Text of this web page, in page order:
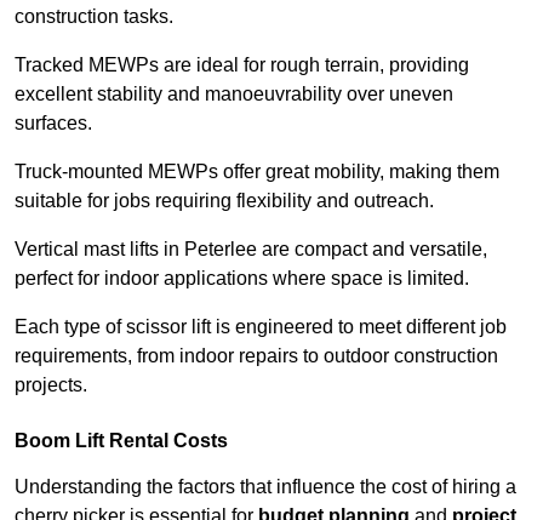
construction tasks.
Tracked MEWPs are ideal for rough terrain, providing
excellent stability and manoeuvrability over uneven
surfaces.
Truck-mounted MEWPs offer great mobility, making them
suitable for jobs requiring flexibility and outreach.
Vertical mast lifts in Peterlee are compact and versatile,
perfect for indoor applications where space is limited.
Each type of scissor lift is engineered to meet different job
requirements, from indoor repairs to outdoor construction
projects.
Boom Lift Rental Costs
Understanding the factors that influence the cost of hiring a